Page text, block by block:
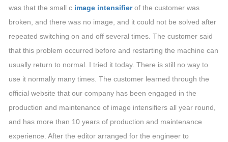
was that the small c image intensifierof the customer was
broken, and there was no image, and it could not be solved after
repeated switching on and off several times. The customer said
that this problem occurred before and restarting the machine can
usually return to normal. I tried it today. There is still no way to
use it normally many times. The customer learned through the
official website that our company has been engaged in the
production and maintenance of image intensifiers all year round,
and has more than 10 years of production and maintenance
experience. After the editor arranged for the engineer to